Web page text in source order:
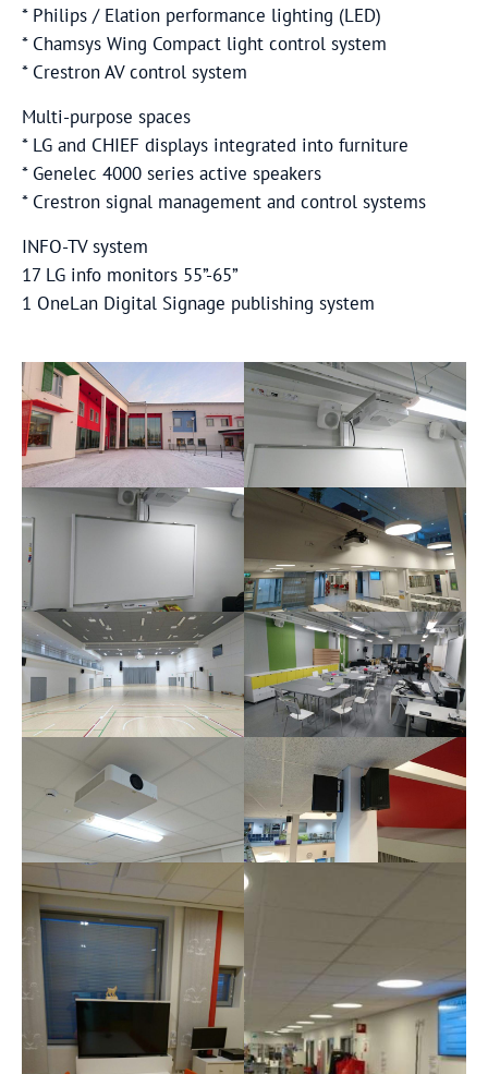
* Philips / Elation performance lighting (LED)
* Chamsys Wing Compact light control system
* Crestron AV control system
Multi-purpose spaces
* LG and CHIEF displays integrated into furniture
* Genelec 4000 series active speakers
* Crestron signal management and control systems
INFO-TV system
17 LG info monitors 55”-65”
1 OneLan Digital Signage publishing system